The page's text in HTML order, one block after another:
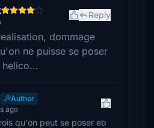
Reply
dommage
ne puisse se poser
helico...
Author
ago
qu'on peut se poser eb